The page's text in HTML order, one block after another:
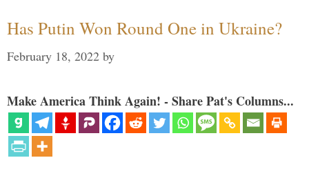
Has Putin Won Round One in Ukraine?
February 18, 2022 by
Make America Think Again! - Share Pat's Columns...